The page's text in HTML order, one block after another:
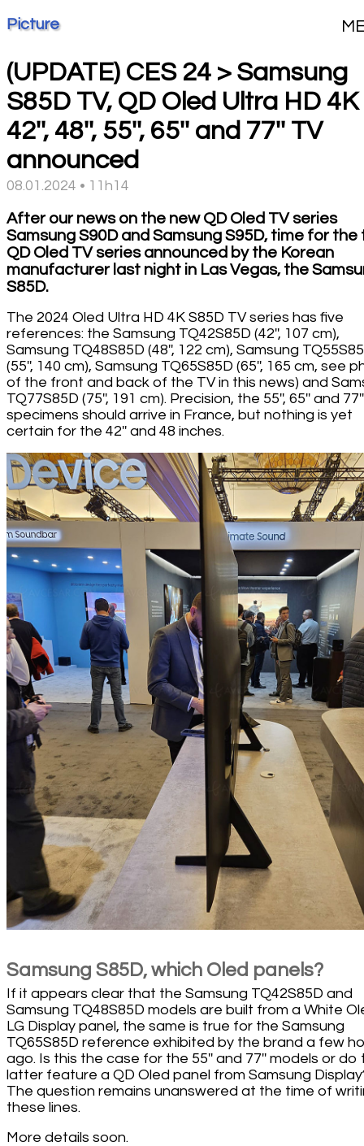
Picture
(UPDATE) CES 24 > Samsung
S85D TV, QD Oled Ultra HD 4K
42'', 48'', 55'', 65'' and 77'' TV
announced
08.01.2024 • 11h14
After our news on the new QD Oled TV series
Samsung S90D and Samsung S95D, time for the
QD Oled TV series announced by the Korean
manufacturer last night in Las Vegas, the
S85D.
The 2024 Oled Ultra HD 4K S85D TV series has five
references: the Samsung TQ42S85D (42'', 107 cm),
Samsung TQ48S85D (48'', 122 cm), Samsung
(55'', 140 cm), Samsung TQ65S85D (65'', 165 cm, see
of the front and back of the TV in this news) and
TQ77S85D (75'', 191 cm). Precision, the 55'', 65'' and 77''
specimens should arrive in France, but nothing is yet
certain for the 42'' and 48 inches.
Samsung S85D, which Oled panels?
If it appears clear that the Samsung TQ42S85D and
Samsung TQ48S85D models are built from a White
LG Display panel, the same is true for the Samsung
TQ65S85D reference exhibited by the brand a few
ago. Is this the case for the 55'' and 77'' models or do
latter feature a QD Oled panel from Samsung
The question remains unanswered at the time of
these lines.
More details soon.